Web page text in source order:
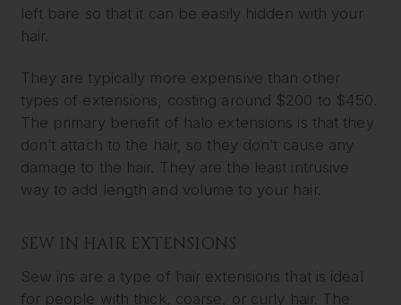
left bare so that it can be easily hidden with your
hair.
They are typically more expensive than other
types of extensions, costing around $200 to $450.
The primary benefit of halo extensions is that they
don’t attach to the hair, so they don’t cause any
damage to the hair. They are the least intrusive
way to add length and volume to your hair.
SEW IN HAIR EXTENSIONS
Sew ins are a type of hair extensions that is ideal
for people with thick, coarse, or curly hair. The